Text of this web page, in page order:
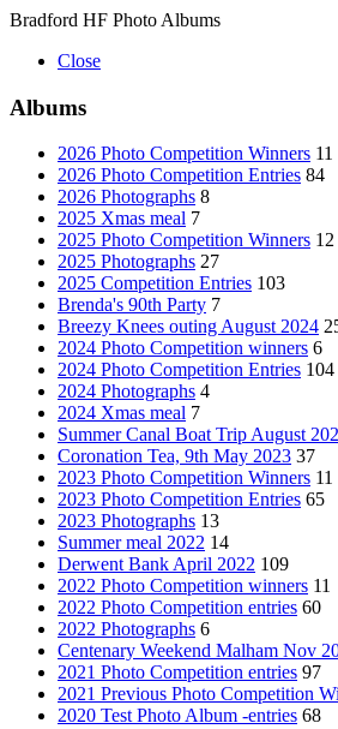
Bradford HF Photo Albums
Close
Albums
2026 Photo Competition Winners 11
2026 Photo Competition Entries 84
2026 Photographs 8
2025 Xmas meal 7
2025 Photo Competition Winners 12
2025 Photographs 27
2025 Competition Entries 103
Brenda's 90th Party 7
Breezy Knees outing August 2024
2024 Photo Competition winners 6
2024 Photo Competition Entries 104
2024 Photographs 4
2024 Xmas meal 7
Summer Canal Boat Trip August
Coronation Tea, 9th May 2023 37
2023 Photo Competition Winners 11
2023 Photo Competition Entries 65
2023 Photographs 13
Summer meal 2022 14
Derwent Bank April 2022 109
2022 Photo Competition winners 11
2022 Photo Competition entries 60
2022 Photographs 6
Centenary Weekend Malham Nov
2021 Photo Competition entries 97
2021 Previous Photo Competition
2020 Test Photo Album -entries 68